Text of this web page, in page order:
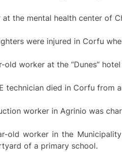
at the mental health center of
were injured in Corfu
old worker at the “Dunes”
technician died in Corfu from
worker in Agrinio was
old worker in the
of a primary school.